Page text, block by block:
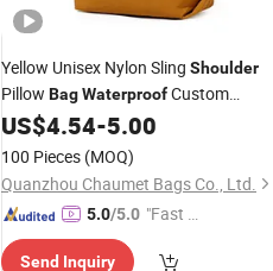
Yellow Unisex Nylon Sling Shoulder
Pillow BagWaterproofCustom
Fashionable Crossbody
with Zipper Closure for Travel
US$4.54-5.00
100 Pieces (MOQ)
Quanzhou Chaumet Bags Co., Ltd.
5.0/5.0 "Fast Di
Send Inquiry